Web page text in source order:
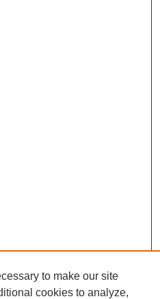
to make our site
cookies to analyze,